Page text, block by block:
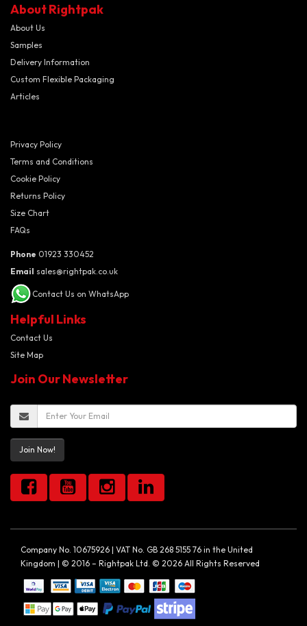
About Rightpak
About Us
Samples
Delivery Information
Custom Flexible Packaging
Articles
Privacy Policy
Terms and Conditions
Cookie Policy
Returns Policy
Size Chart
FAQs
Phone 01923 330452
Email sales@rightpak.co.uk
Contact Us on WhatsApp
Helpful Links
Contact Us
Site Map
Join Our Newsletter
Join Now!
Company No. 10675926 | VAT No. GB 268 5155 76 in the United
Kingdom | © 2016 – Rightpak Ltd. © 2026 All Rights Reserved